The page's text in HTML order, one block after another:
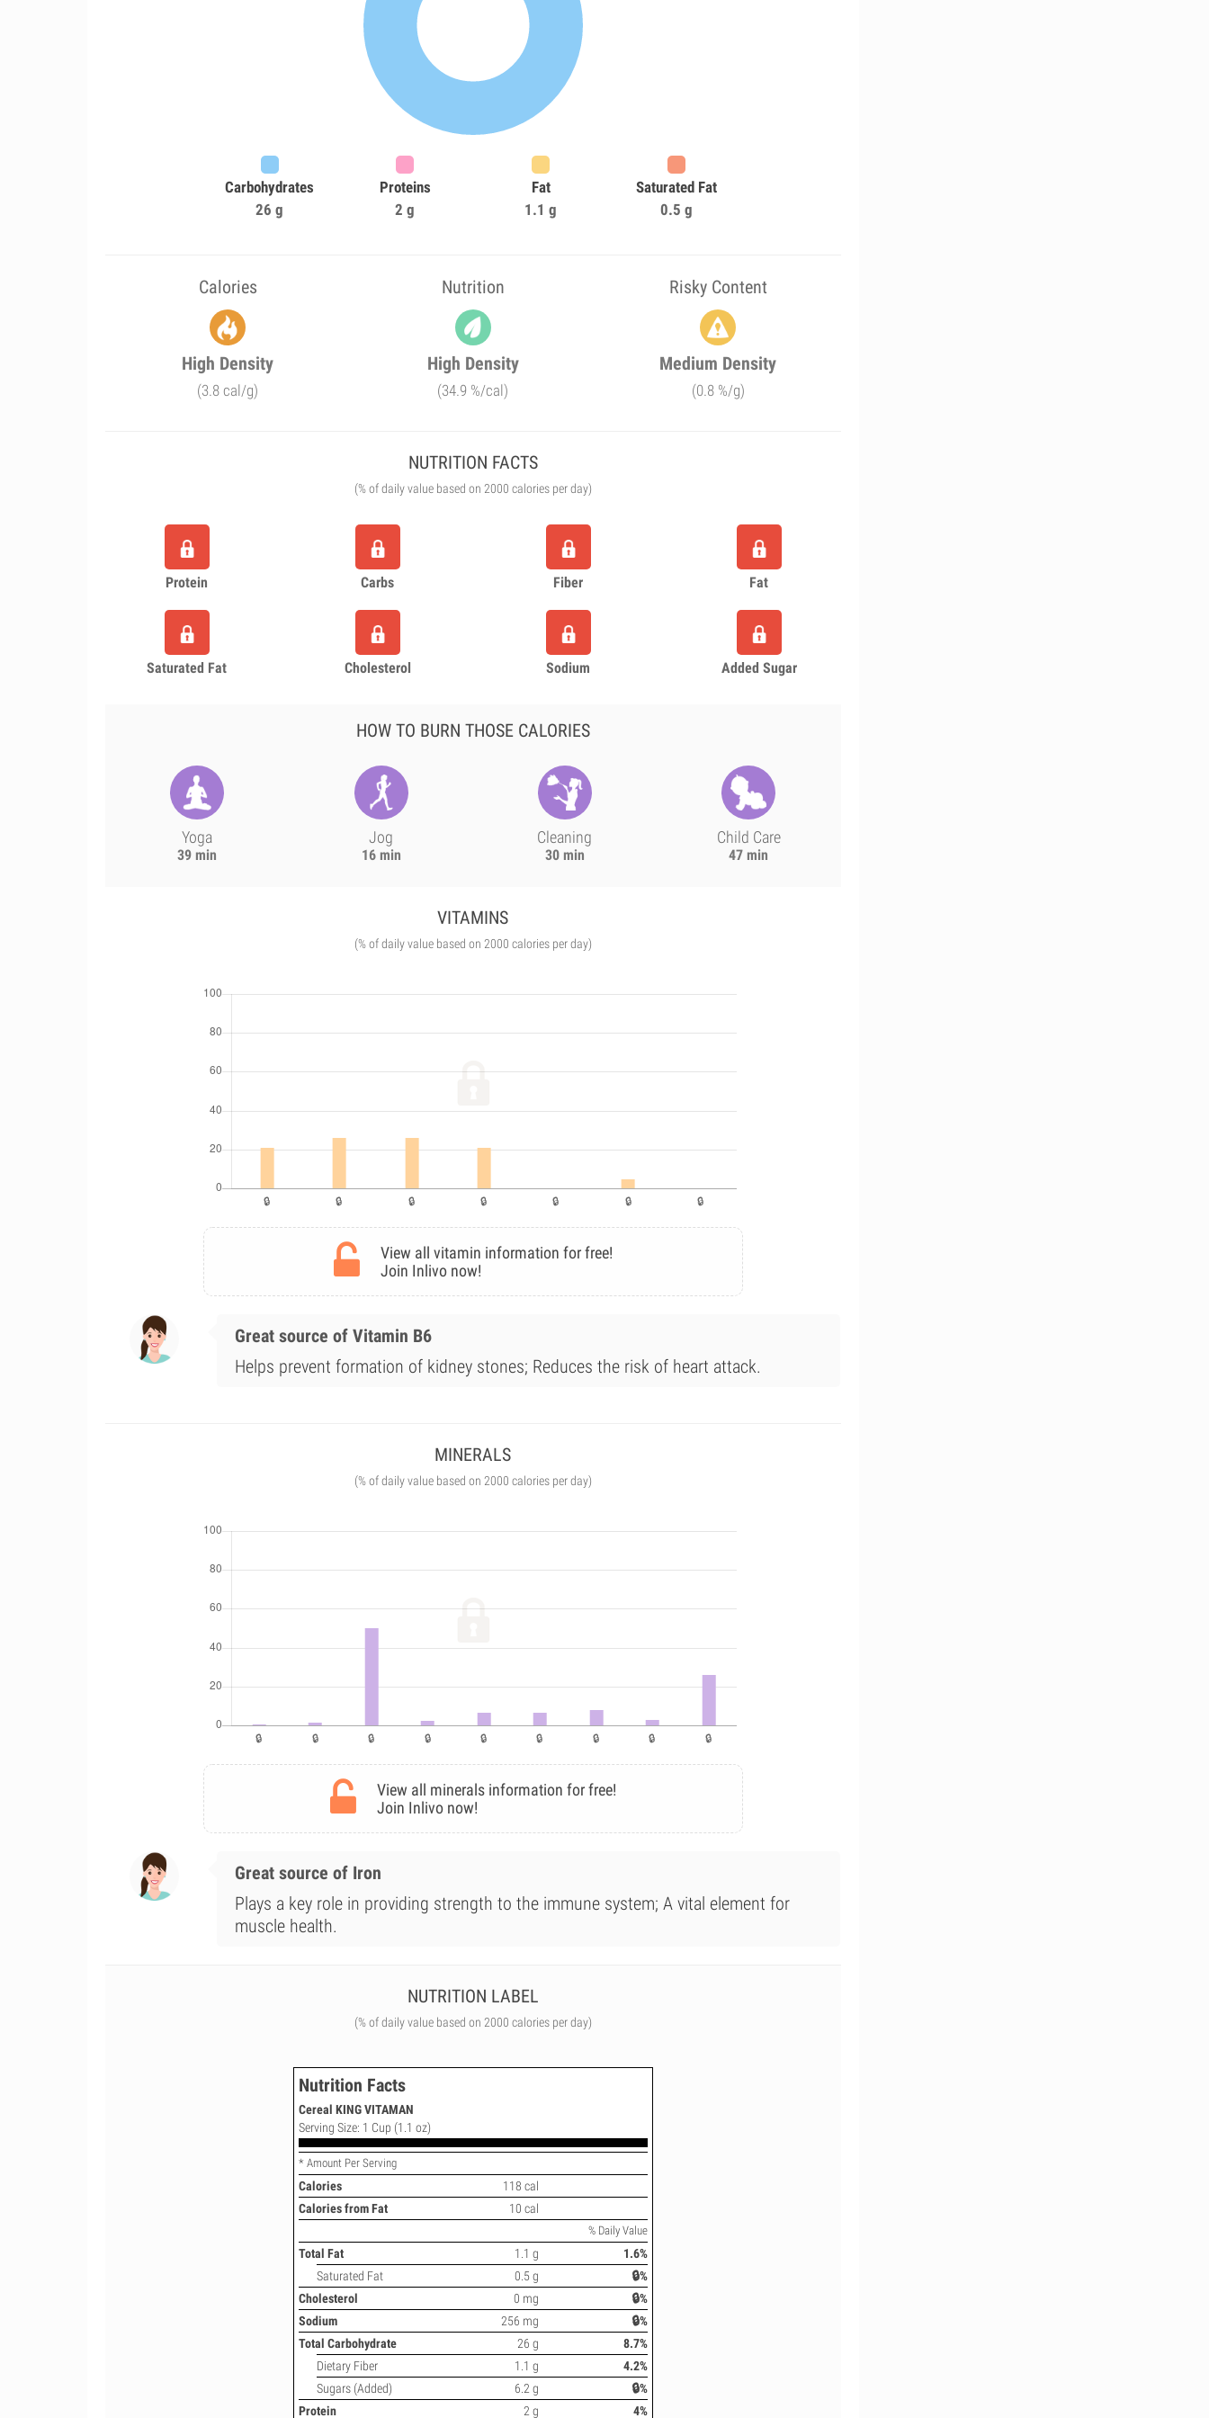
Carbohydrates
26 g
Proteins
2 g
Fat
1.1 g
Saturated Fat
0.5 g
Calories Nutrition Risky Content
High Density
(3.8 cal/g)
High Density
(34.9 %/cal)
Medium Density
(0.8 %/g)
NUTRITION FACTS
(% of daily value based on 2000 calories per day)
Protein Carbs Fiber Fat
Saturated Fat Cholesterol Sodium Added Sugar
HOW TO BURN THOSE CALORIES
Yoga
39 min
Jog
16 min
Cleaning
30 min
Child Care
47 min
VITAMINS
(% of daily value based on 2000 calories per day)
View all vitamin information for free!
Join Inlivo now!
Great source of Vitamin B6
Helps prevent formation of kidney stones; Reduces the risk of heart attack.
MINERALS
(% of daily value based on 2000 calories per day)
View all minerals information for free!
Join Inlivo now!
Great source of Iron
Plays a key role in providing strength to the immune system; A vital element for
muscle health.
NUTRITION LABEL
(% of daily value based on 2000 calories per day)
Nutrition Facts
Cereal KING VITAMAN
Serving Size: 1 Cup (1.1 oz)
* Amount Per Serving
Calories
118 cal
Calories from Fat
10 cal
% Daily Value
Total Fat 1.1 g
1.6%
Saturated Fat
0.5 g
🔒%
Cholesterol
0 mg
🔒%
Sodium
256 mg
🔒%
Total Carbohydrate
26 g
8.7%
Dietary Fiber
1.1 g
4.2%
Sugars (Added)
6.2 g
🔒%
Protein
2 g 4%